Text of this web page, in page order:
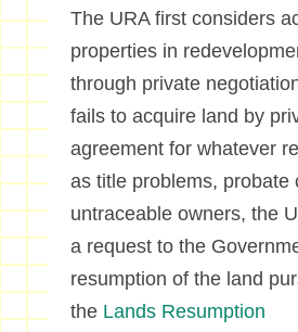
The URA first considers
properties in
through private
fails to acquire land by
agreement for whatever
as title problems, probate
untraceable owners, the
a request to the
resumption of the land
the Lands Resumption